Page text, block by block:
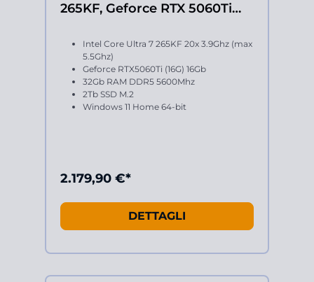
265KF, Geforce RTX 5060Ti
Intel Core Ultra 7 265KF 20x 3.9Ghz (max
5.5Ghz)
Geforce RTX5060Ti (16G) 16Gb
32Gb RAM DDR5 5600Mhz
2Tb SSD M.2
Windows 11 Home 64-bit
2.179,90 €*
DETTAGLI